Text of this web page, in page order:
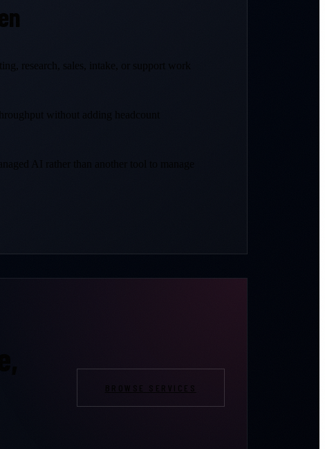
research, sales, intake, or support work
without adding headcount
AI rather than another tool to manage
BROWSE SERVICES